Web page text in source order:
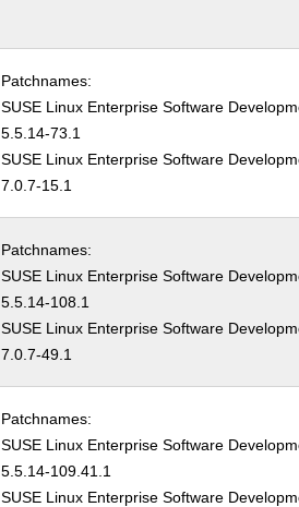
Patchnames:
SUSE Linux Enterprise Software
5.5.14-73.1
SUSE Linux Enterprise Software
7.0.7-15.1
Patchnames:
SUSE Linux Enterprise Software
5.5.14-108.1
SUSE Linux Enterprise Software
7.0.7-49.1
Patchnames:
SUSE Linux Enterprise Software
5.5.14-109.41.1
SUSE Linux Enterprise Software